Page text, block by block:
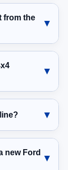
from the
new Ford